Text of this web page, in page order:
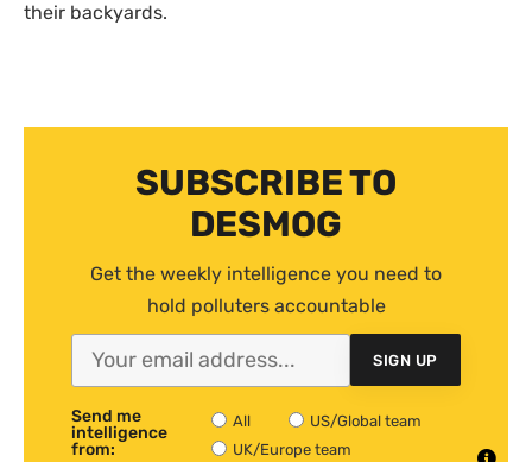
their backyards.
SUBSCRIBE TO
DESMOG
Get the weekly intelligence you need to
hold polluters accountable
SIGN UP
Send me
intelligence
from:
All
US/Global team
UK/Europe team